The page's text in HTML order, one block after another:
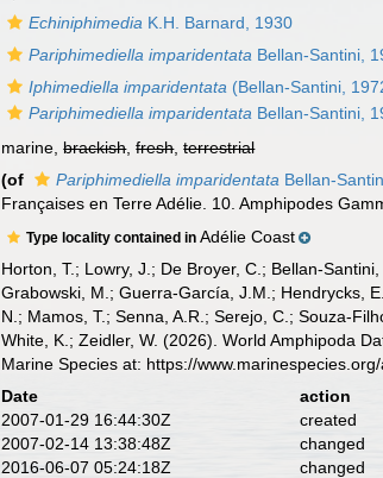
Echiniphimedia K.H. Barnard, 1930
Pariphimediella imparidentata Bellan-Santini,
Iphimediella imparidentata (Bellan-Santini,
Pariphimediella imparidentata Bellan-Santini,
marine,brackish,fresh,terrestrial
(of Pariphimediella imparidentata Bellan-
Françaises en Terre Adélie. 10. Amphipodes
Type locality contained inAdélie Coast
Horton, T.; Lowry, J.; De Broyer, C.; Bellan-
Grabowski, M.; Guerra-García, J.M.; Hendrycks,
N.; Mamos, T.; Senna, A.R.; Serejo, C.; Souza-
White, K.; Zeidler, W. (2026). World Amphipoda
Marine Species at: https://
Date action
2007-01-29 16:44:30Z
created
2007-02-14 13:38:48Z
changed
2016-06-07 05:24:18Z
changed